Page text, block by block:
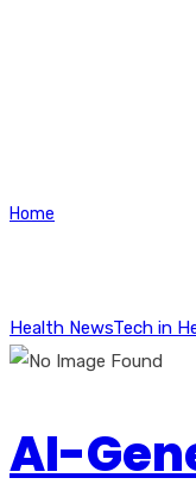
Home
Health NewsTech in
AI-